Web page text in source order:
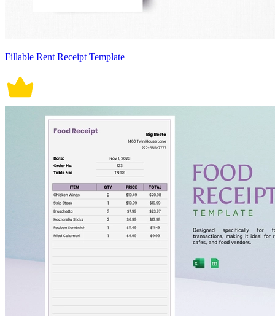
Fillable Rent Receipt Template